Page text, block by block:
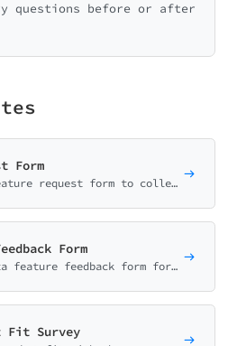
questions before or after
Form
Comprehensive feature request form to collect, validate, and prioritize user suggestions. Captures use cases, business impact, and urgency for better product decisions.
Form
Professional beta feature feedback form for product teams. Collect usability ratings, bug reports, and improvement suggestions. Perfect for beta testing programs.
Fit Survey